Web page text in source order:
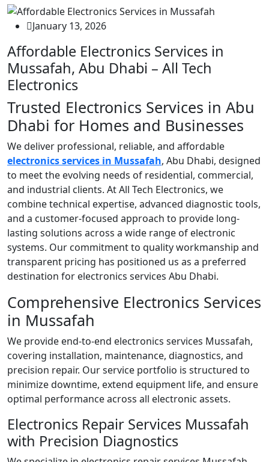
January 13, 2026
Affordable Electronics Services in
Mussafah, Abu Dhabi – All Tech
Electronics
Trusted Electronics Services in Abu
Dhabi for Homes and Businesses
We deliver professional, reliable, and affordable
electronics services in Mussafah, Abu Dhabi, designed
to meet the evolving needs of residential, commercial,
and industrial clients. At All Tech Electronics, we
combine technical expertise, advanced diagnostic tools,
and a customer-focused approach to provide long-
lasting solutions across a wide range of electronic
systems. Our commitment to quality workmanship and
transparent pricing has positioned us as a preferred
destination for electronics services Abu Dhabi.
Comprehensive Electronics Services
in Mussafah
We provide end-to-end electronics services Mussafah,
covering installation, maintenance, diagnostics, and
precision repair. Our service portfolio is structured to
minimize downtime, extend equipment life, and ensure
optimal performance across all electronic assets.
Electronics Repair Services Mussafah
with Precision Diagnostics